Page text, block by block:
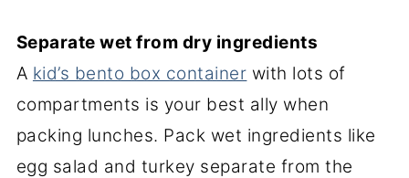
Separate wet from dry ingredients
A kid’s bento box container with lots of
compartments is your best ally when
packing lunches. Pack wet ingredients like
egg salad and turkey separate from the